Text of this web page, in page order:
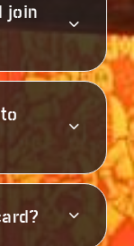
join